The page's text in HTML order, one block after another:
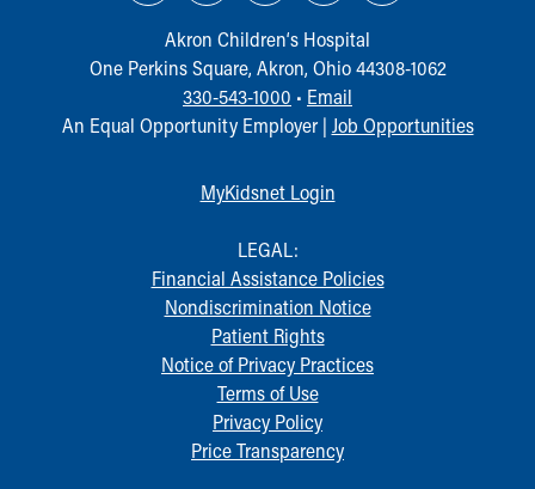
Akron Children‘s Hospital
One Perkins Square, Akron, Ohio 44308-1062
330-543-1000 • Email
An Equal Opportunity Employer | Job Opportunities
MyKidsnet Login
LEGAL:
Financial Assistance Policies
Nondiscrimination Notice
Patient Rights
Notice of Privacy Practices
Terms of Use
Privacy Policy
Price Transparency